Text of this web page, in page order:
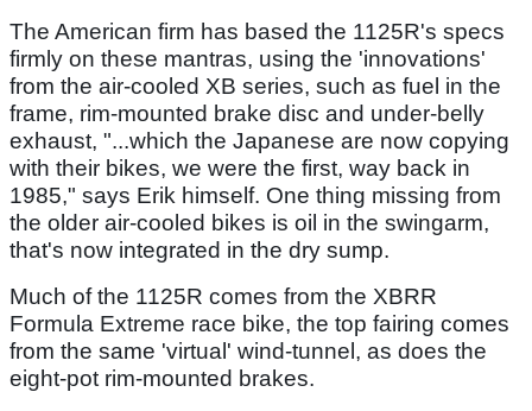
The American firm has based the 1125R's specs
firmly on these mantras, using the 'innovations'
from the air-cooled XB series, such as fuel in the
frame, rim-mounted brake disc and under-belly
exhaust, "...which the Japanese are now copying
with their bikes, we were the first, way back in
1985," says Erik himself. One thing missing from
the older air-cooled bikes is oil in the swingarm,
that's now integrated in the dry sump.
Much of the 1125R comes from the XBRR
Formula Extreme race bike, the top fairing comes
from the same 'virtual' wind-tunnel, as does the
eight-pot rim-mounted brakes.